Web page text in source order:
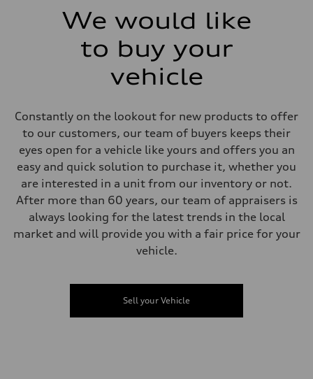
Brake system
—
Volumes
Luggage compartment
—
Fuel tank (approx.)
—
Performance data
Top speed
—
Acceleration 0-100 km/h
Fuel consumption
We would like
to buy your
vehicle
Constantly on the lookout for new products to offer
to our customers, our team of buyers keeps their
eyes open for a vehicle like yours and offers you an
easy and quick solution to purchase it, whether you
are interested in a unit from our inventory or not.
After more than 60 years, our team of appraisers is
always looking for the latest trends in the local
market and will provide you with a fair price for your
vehicle.
Sell your Vehicle